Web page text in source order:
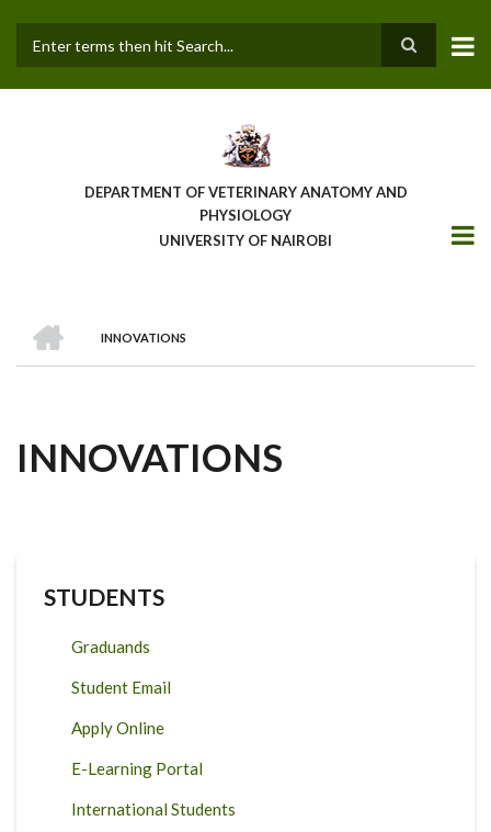
main
DEPARTMENT OF VETERINARY ANATOMY AND
PHYSIOLOGY
UNIVERSITY OF NAIROBI
BREADCRUMB
INNOVATIONS
INNOVATIONS
STUDENTS
Graduands
Student Email
Apply Online
E-Learning Portal
International Students